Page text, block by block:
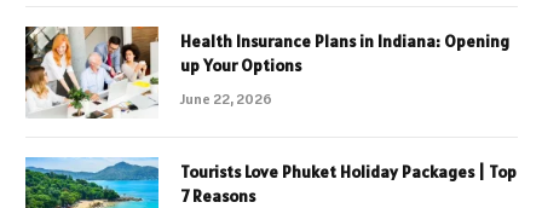
Health Insurance Plans in Indiana: Opening
up Your Options
June 22, 2026
Tourists Love Phuket Holiday Packages | Top
7 Reasons